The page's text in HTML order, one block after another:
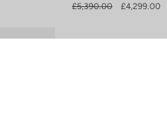
£5,390.00 £4,299.00
preferences to control how your